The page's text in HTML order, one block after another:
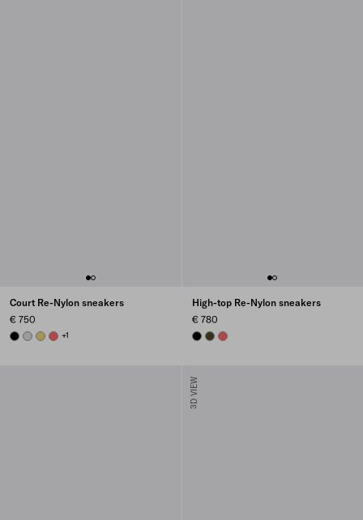
Court Re-Nylon sneakers
€ 750
BLACKPEARL GRAY
PINEAPPLE
CORAL
+1
High-top Re-Nylon sneakers
€ 780
BLACKOLIVECORAL
3D VIEW